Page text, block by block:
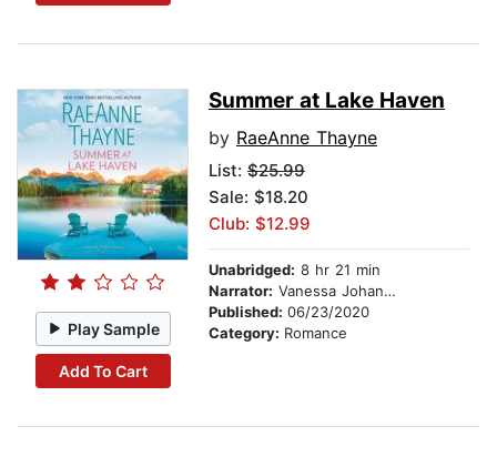
Play Sample
Add To Cart
Summer at Lake Haven
by RaeAnne Thayne
List: $25.99
Sale: $18.20
Club: $12.99
Unabridged: 8 hr 21 min
Narrator: Vanessa Johansson
Published: 06/23/2020
Category: Romance